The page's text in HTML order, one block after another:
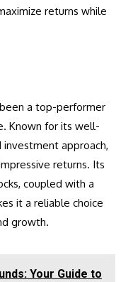
returns while
been a top-performer
Known for its well-
approach,
returns. Its
coupled with a
it a reliable choice
growth.
Your Guide to